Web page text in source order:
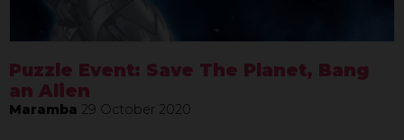
Puzzle Event: Save The Planet, Bang
an Alien
Maramba 29 October 2020